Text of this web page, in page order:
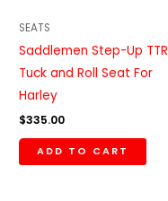
SEATS
Saddlemen Step-Up TTR
Tuck and Roll Seat For
Harley
$335.00
ADD TO CART